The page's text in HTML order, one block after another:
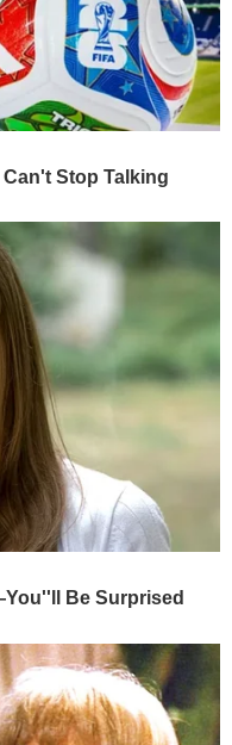
Stop Talking
Be Surprised